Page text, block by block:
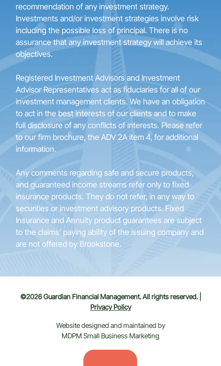
recommendation of any investment strategy.
Investments and/or investment strategies involve risk
including the possible loss of principal. There is no
assurance that any investment strategy will achieve its
objectives.
Registered Investment Advisors and Investment
Advisor Representatives act as fiduciaries for all of our
investment management clients. We have an obligation
to act in the best interests of our clients and to make
full disclosure of any conflicts of interests. Please refer
to our firm brochure, the ADV 2A item 4, for additional
information.
Any comments regarding safe and secure products,
and guaranteed income streams refer only to fixed
insurance products. They do not refer, in any way to
securities or investment advisory products. Fixed
Insurance and Annuity product guarantees are subject
to the claims’ paying ability of the issuing company and
are not offered by Brookstone.
©2026 Guardian Financial Management. All rights reserved. |
Privacy Policy
Website designed and maintained by
MDPM Small Business Marketing